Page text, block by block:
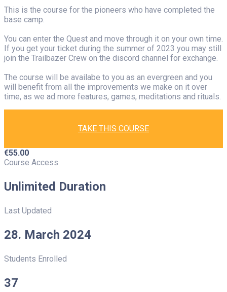
This is the course for the pioneers who have completed the
base camp.
You can enter the Quest and move through it on your own time.
If you get your ticket during the summer of 2023 you may still
join the Trailbazer Crew on the discord channel for exchange.
The course will be availabe to you as an evergreen and you
will benefit from all the improvements we make on it over
time, as we ad more features, games, meditations and rituals.
TAKE THIS COURSE
€55.00
Course Access
Unlimited Duration
Last Updated
28. March 2024
Students Enrolled
37